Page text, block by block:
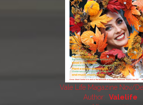
Vale Life Magazine Nov/
Author: Valelife